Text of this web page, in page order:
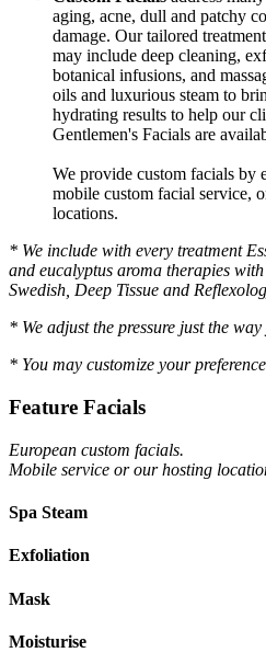
aging, acne, dull and patchy
damage. Our tailored
may include deep cleaning,
botanical infusions, and
oils and luxurious steam to
hydrating results to help our
Gentlemen's Facials are
We provide custom facials
mobile custom facial service,
locations.
* We include with every treatment
and eucalyptus aroma therapies
Swedish, Deep Tissue and
* We adjust the pressure just the
* You may customize your
Feature Facials
European custom facials.
Mobile service or our hosting
Spa Steam
Exfoliation
Mask
Moisturise